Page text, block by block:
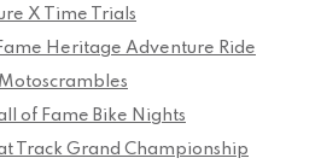
X Time Trials
Heritage Adventure Ride
of Fame Bike Nights
Track Grand Championship